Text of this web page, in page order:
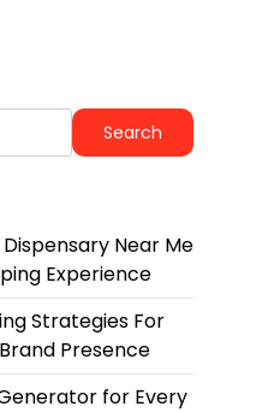
Search
Near Me
Experience
Strategies For
Presence
for Every